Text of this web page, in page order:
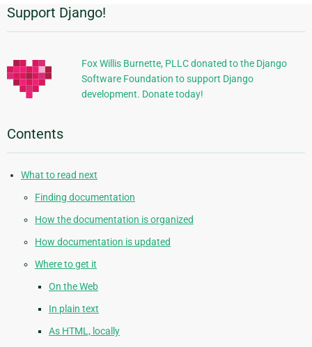
Additional
Support Django!
Fox Willis Burnette, PLLC donated to the Django
Software Foundation to support Django
development. Donate today!
Contents
What to read next
Finding documentation
How the documentation is organized
How documentation is updated
Where to get it
On the Web
In plain text
As HTML, locally